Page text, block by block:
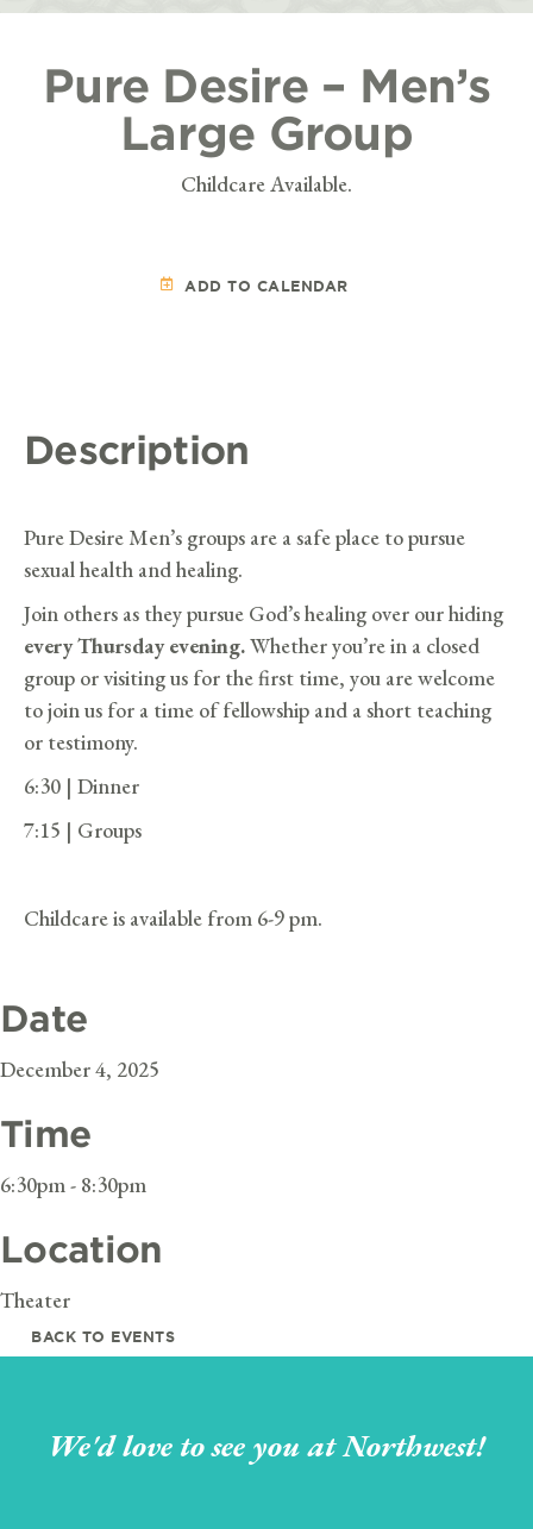
Pure Desire – Men’s
Large Group
Childcare Available.
ADD TO CALENDAR
Description
Pure Desire Men’s groups are a safe place to pursue
sexual health and healing.
Join others as they pursue God’s healing over our hiding
every Thursday evening.Whether you’re in a closed
group or visiting us for the first time, you are welcome
to join us for a time of fellowship and a short teaching
or testimony.
6:30 | Dinner
7:15 | Groups
Childcare is available from 6-9 pm.
Date
December 4, 2025
Time
6:30pm - 8:30pm
Location
Theater
BACK TO EVENTS
We'd love to see you at Northwest!